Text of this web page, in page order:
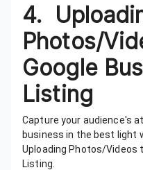
4.
Photos/
Google
Listing
Capture your audience's
business in the best light
Uploading Photos/Videos
Listing.